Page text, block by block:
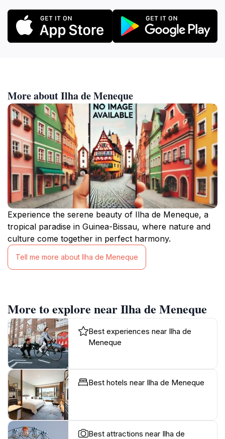
More about Ilha de Meneque
Experience the serene beauty of Ilha de Meneque, a
tropical paradise in Guinea-Bissau, where nature and
culture come together in perfect harmony.
Tell me more about Ilha de Meneque
More to explore near Ilha de Meneque
Best experiences near Ilha de
Meneque
Best hotels near Ilha de Meneque
Best attractions near Ilha de